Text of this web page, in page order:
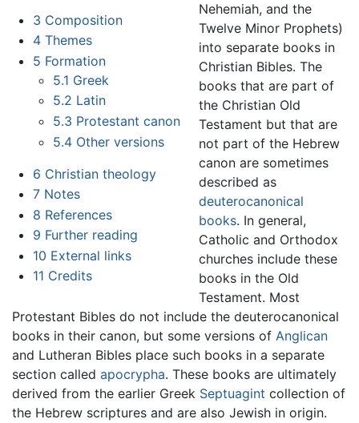
3 Composition
4 Themes
5 Formation
5.1 Greek
5.2 Latin
5.3 Protestant canon
5.4 Other versions
6 Christian theology
7 Notes
8 References
9 Further reading
10 External links
11 Credits
Nehemiah, and the
Twelve Minor Prophets)
into separate books in
Christian Bibles. The
books that are part of
the Christian Old
Testament but that are
not part of the Hebrew
canon are sometimes
described as
deuterocanonical
books. In general,
Catholic and Orthodox
churches include these
books in the Old
Testament. Most
Protestant Bibles do not include the deuterocanonical
books in their canon, but some versions of Anglican
and Lutheran Bibles place such books in a separate
section called apocrypha. These books are ultimately
derived from the earlier Greek Septuagint collection of
the Hebrew scriptures and are also Jewish in origin.